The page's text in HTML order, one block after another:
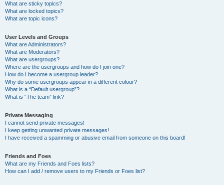
What are sticky topics?
What are locked topics?
What are topic icons?
User Levels and Groups
What are Administrators?
What are Moderators?
What are usergroups?
Where are the usergroups and how do I join one?
How do I become a usergroup leader?
Why do some usergroups appear in a different colour?
What is a “Default usergroup”?
What is “The team” link?
Private Messaging
I cannot send private messages!
I keep getting unwanted private messages!
I have received a spamming or abusive email from someone on this board!
Friends and Foes
What are my Friends and Foes lists?
How can I add / remove users to my Friends or Foes list?